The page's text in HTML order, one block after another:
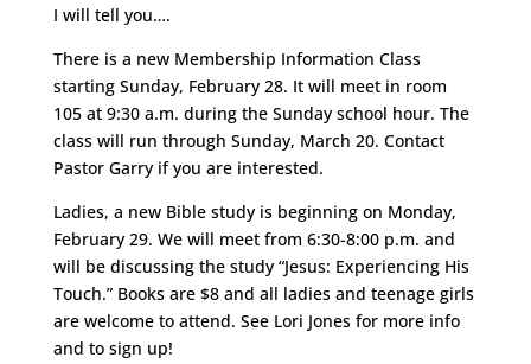
I will tell you….
There is a new Membership Information Class
starting Sunday, February 28. It will meet in room
105 at 9:30 a.m. during the Sunday school hour. The
class will run through Sunday, March 20. Contact
Pastor Garry if you are interested.
Ladies, a new Bible study is beginning on Monday,
February 29. We will meet from 6:30-8:00 p.m. and
will be discussing the study “Jesus: Experiencing His
Touch.” Books are $8 and all ladies and teenage girls
are welcome to attend. See Lori Jones for more info
and to sign up!